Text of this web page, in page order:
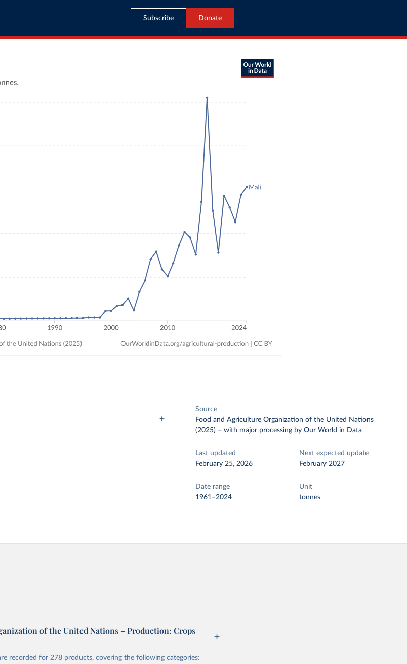
Subscribe Donate
Source
Food and Agriculture Organization of the United Nations
(2025) –with major processing by Our World in Data
Last updated
February 25, 2026
Next expected update
February 2027
Date range
1961–2024
Unit
tonnes
of the United Nations – Production: Crops
recorded for 278 products, covering the following categories: